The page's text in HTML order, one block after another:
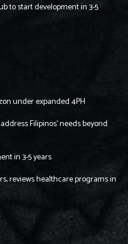
to start development in 3-5
under expanded 4PH
Filipinos’ needs beyond
in 3-5 years
reviews healthcare programs in